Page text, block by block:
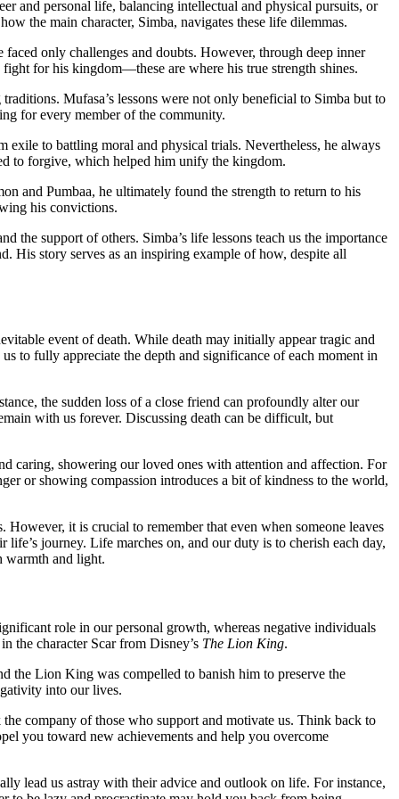
and personal life, balancing intellectual and physical pursuits, or
the main character, Simba, navigates these life dilemmas.
only challenges and doubts. However, through deep inner
fight for his kingdom—these are where his true strength shines.
Mufasa’s lessons were not only beneficial to Simba but to
for every member of the community.
exile to battling moral and physical trials. Nevertheless, he always
to forgive, which helped him unify the kingdom.
and Pumbaa, he ultimately found the strength to return to his
his convictions.
support of others. Simba’s life lessons teach us the importance
His story serves as an inspiring example of how, despite all
event of death. While death may initially appear tragic and
to fully appreciate the depth and significance of each moment in
the sudden loss of a close friend can profoundly alter our
with us forever. Discussing death can be difficult, but
caring, showering our loved ones with attention and affection. For
or showing compassion introduces a bit of kindness to the world,
it is crucial to remember that even when someone leaves
journey. Life marches on, and our duty is to cherish each day,
warmth and light.
role in our personal growth, whereas negative individuals
the character Scar from Disney’s The Lion King.
the Lion King was compelled to banish him to preserve the
into our lives.
company of those who support and motivate us. Think back to
you toward new achievements and help you overcome
lead us astray with their advice and outlook on life. For instance,